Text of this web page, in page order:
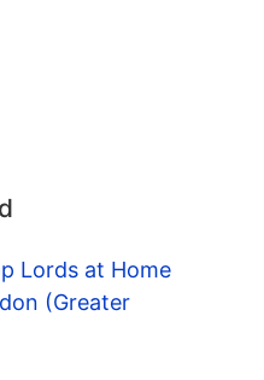
Lords at Home
(Greater